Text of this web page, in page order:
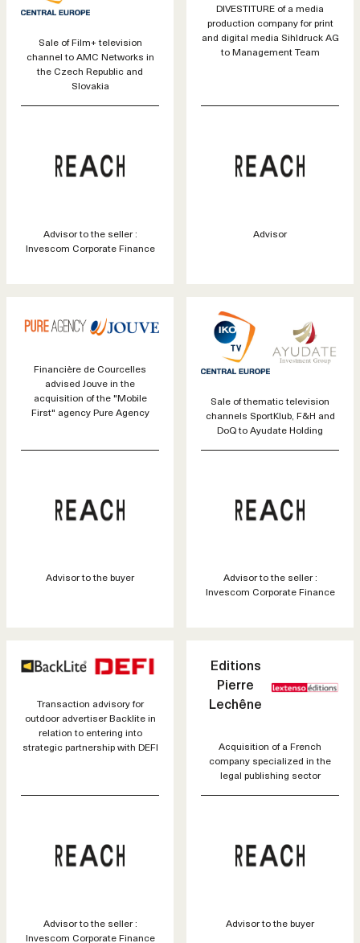
Sale of Film+ television
channel to AMC Networks in
the Czech Republic and
Slovakia
Advisor to the seller :
Invescom Corporate Finance
DIVESTITURE of a media
production company for print
and digital media Sihldruck AG
to Management Team
Advisor
Financière de Courcelles
advised Jouve in the
acquisition of the "Mobile
First" agency Pure Agency
Advisor to the buyer
Sale of thematic television
channels SportKlub, F&H and
DoQ to Ayudate Holding
Advisor to the seller :
Invescom Corporate Finance
Transaction advisory for
outdoor advertiser Backlite in
relation to entering into
strategic partnership with DEFI
Advisor to the seller :
Invescom Corporate Finance
Editions
Pierre
Lechêne
Acquisition of a French
company specialized in the
legal publishing sector
Advisor to the buyer